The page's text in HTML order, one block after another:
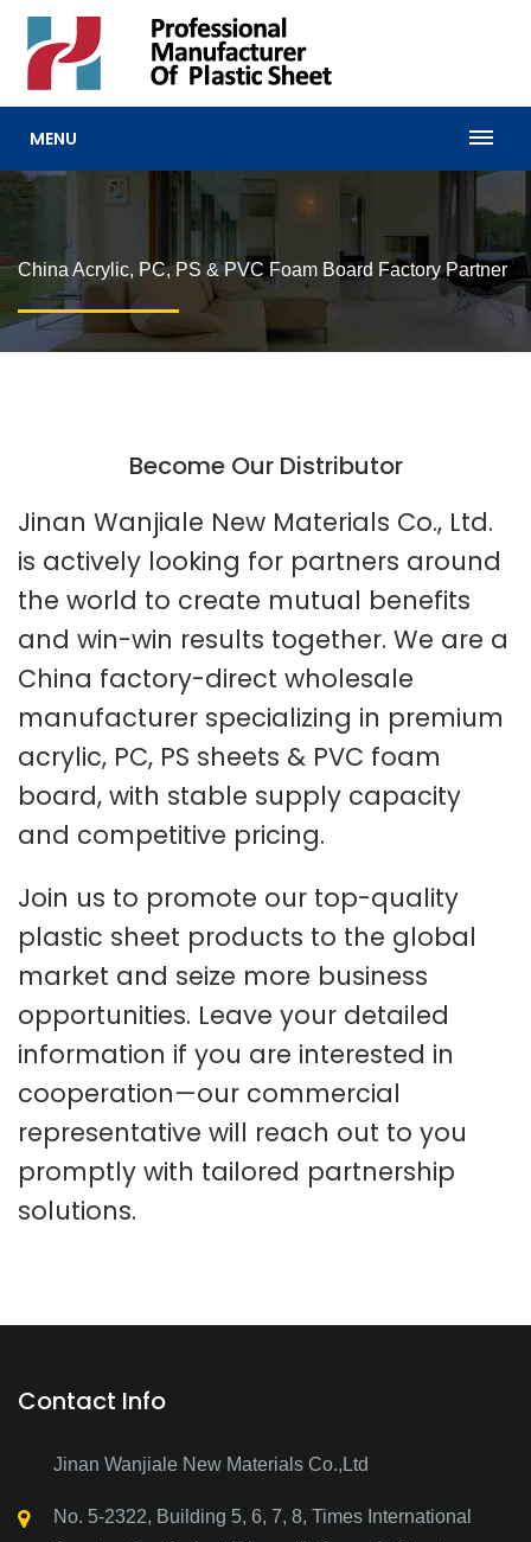
MENU
China Acrylic, PC, PS & PVC Foam Board Factory Partner
Become Our Distributor
Jinan Wanjiale New Materials Co., Ltd.
is actively looking for partners around
the world to create mutual benefits
and win-win results together. We are a
China factory-direct wholesale
manufacturer specializing in premium
acrylic, PC, PS sheets & PVC foam
board, with stable supply capacity
and competitive pricing.
Join us to promote our top-quality
plastic sheet products to the global
market and seize more business
opportunities. Leave your detailed
information if you are interested in
cooperation—our commercial
representative will reach out to you
promptly with tailored partnership
solutions.
Contact Info
Jinan Wanjiale New Materials Co.,Ltd
No. 5-2322, Building 5, 6, 7, 8, Times International